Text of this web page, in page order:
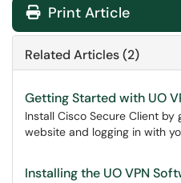
Print Article
Related Articles (2)
Getting Started with UO
Install Cisco Secure Client
website and logging in with
Installing the UO VPN